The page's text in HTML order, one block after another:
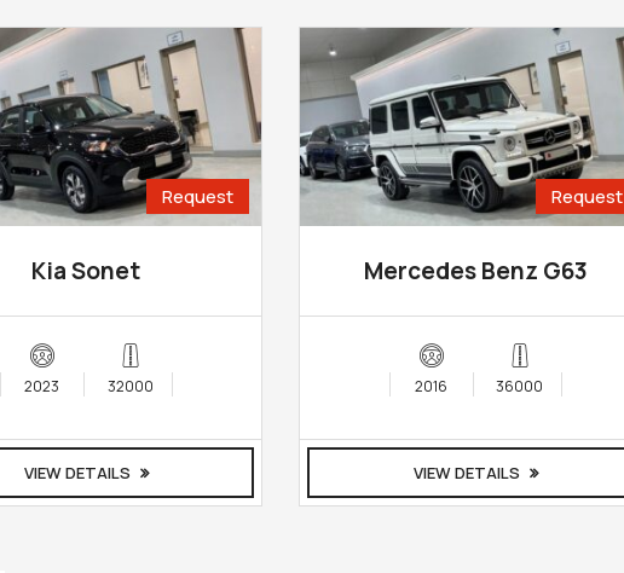
Request
Kia Sonet
2023 32000
VIEW DETAILS
Request
Mercedes Benz G63
2016 36000
VIEW DETAILS